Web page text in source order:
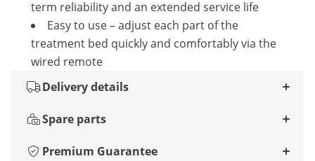
term reliability and an extended service life
Easy to use – adjust each part of the
treatment bed quickly and comfortably via the
wired remote
Delivery details
Spare parts
Premium Guarantee